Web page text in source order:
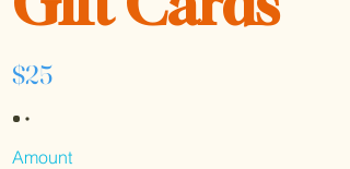
$25
Amount